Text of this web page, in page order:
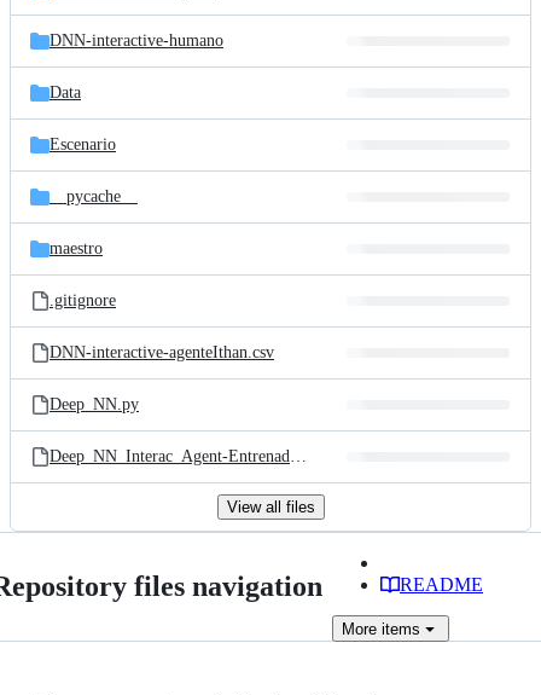
files
DNN-interactive-humano
Data
Escenario
__pycache__
maestro
.gitignore
DNN-interactive-agenteIthan.csv
Deep_NN.py
Deep_NN_Interac_Agent-Entrenador.py
View all files
files navigation README
More items